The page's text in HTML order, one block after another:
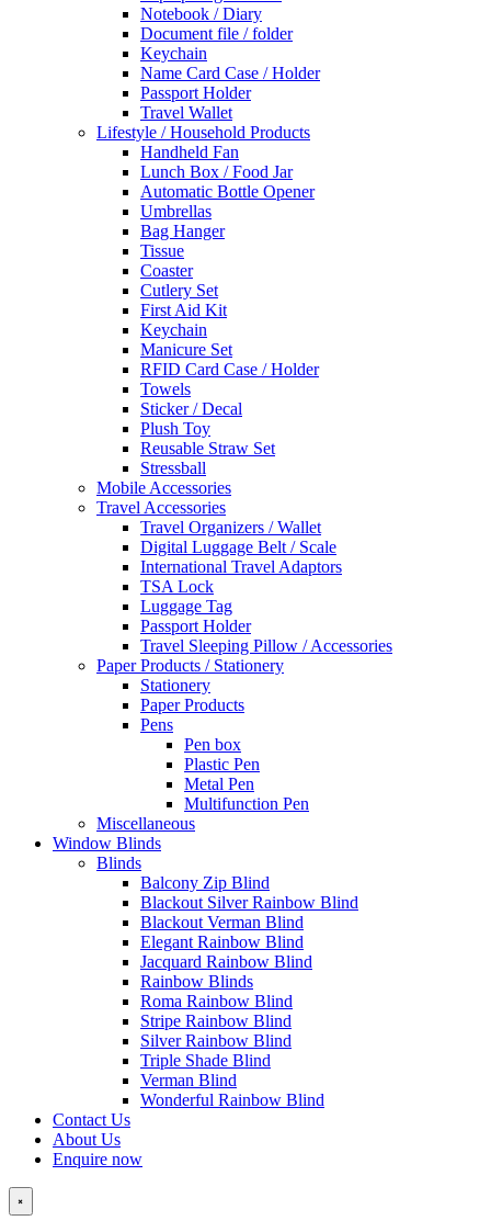
Notebook / Diary
Document file / folder
Keychain
Name Card Case / Holder
Passport Holder
Travel Wallet
Lifestyle / Household Products
Handheld Fan
Lunch Box / Food Jar
Automatic Bottle Opener
Umbrellas
Bag Hanger
Tissue
Coaster
Cutlery Set
First Aid Kit
Keychain
Manicure Set
RFID Card Case / Holder
Towels
Sticker / Decal
Plush Toy
Reusable Straw Set
Stressball
Mobile Accessories
Travel Accessories
Travel Organizers / Wallet
Digital Luggage Belt / Scale
International Travel Adaptors
TSA Lock
Luggage Tag
Passport Holder
Travel Sleeping Pillow / Accessories
Paper Products / Stationery
Stationery
Paper Products
Pens
Pen box
Plastic Pen
Metal Pen
Multifunction Pen
Miscellaneous
Window Blinds
Blinds
Balcony Zip Blind
Blackout Silver Rainbow Blind
Blackout Verman Blind
Elegant Rainbow Blind
Jacquard Rainbow Blind
Rainbow Blinds
Roma Rainbow Blind
Stripe Rainbow Blind
Silver Rainbow Blind
Triple Shade Blind
Verman Blind
Wonderful Rainbow Blind
Contact Us
About Us
Enquire now
×